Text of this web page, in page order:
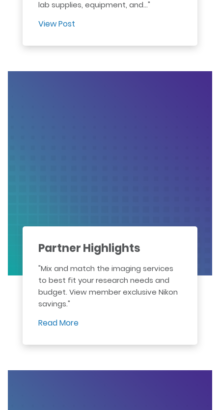
lab supplies, equipment, and..."
View Post
Partner Highlights
"Mix and match the imaging services
to best fit your research needs and
budget. View member exclusive Nikon
savings."
Read More